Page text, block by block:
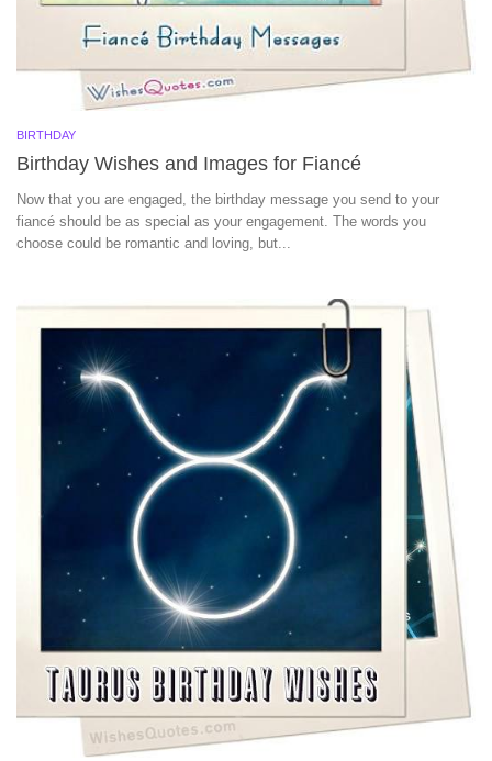
BIRTHDAY
Birthday Wishes and Images for Fiancé
Now that you are engaged, the birthday message you send to your
fiancé should be as special as your engagement. The words you
choose could be romantic and loving, but...